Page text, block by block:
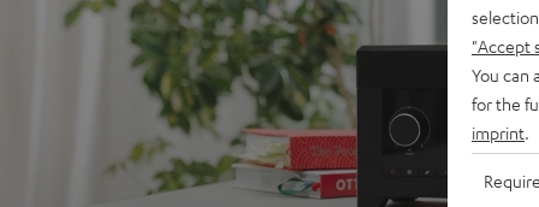
"Accept
You can
for the
imprint